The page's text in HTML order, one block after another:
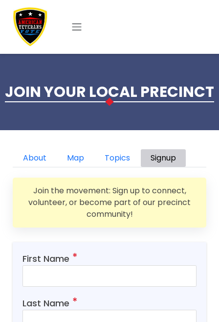
Skip to main content
JOIN YOUR LOCAL PRECINCT
Primary tabs
About Map Topics Signup
Join the movement: Sign up to connect,
volunteer, or become part of our precinct
community!
First Name
Last Name